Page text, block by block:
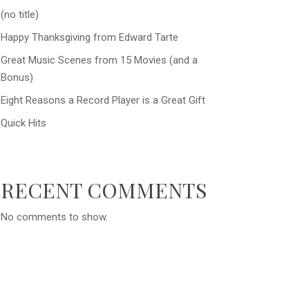
(no title)
Happy Thanksgiving from Edward Tarte
Great Music Scenes from 15 Movies (and a
Bonus)
Eight Reasons a Record Player is a Great Gift
Quick Hits
RECENT COMMENTS
No comments to show.